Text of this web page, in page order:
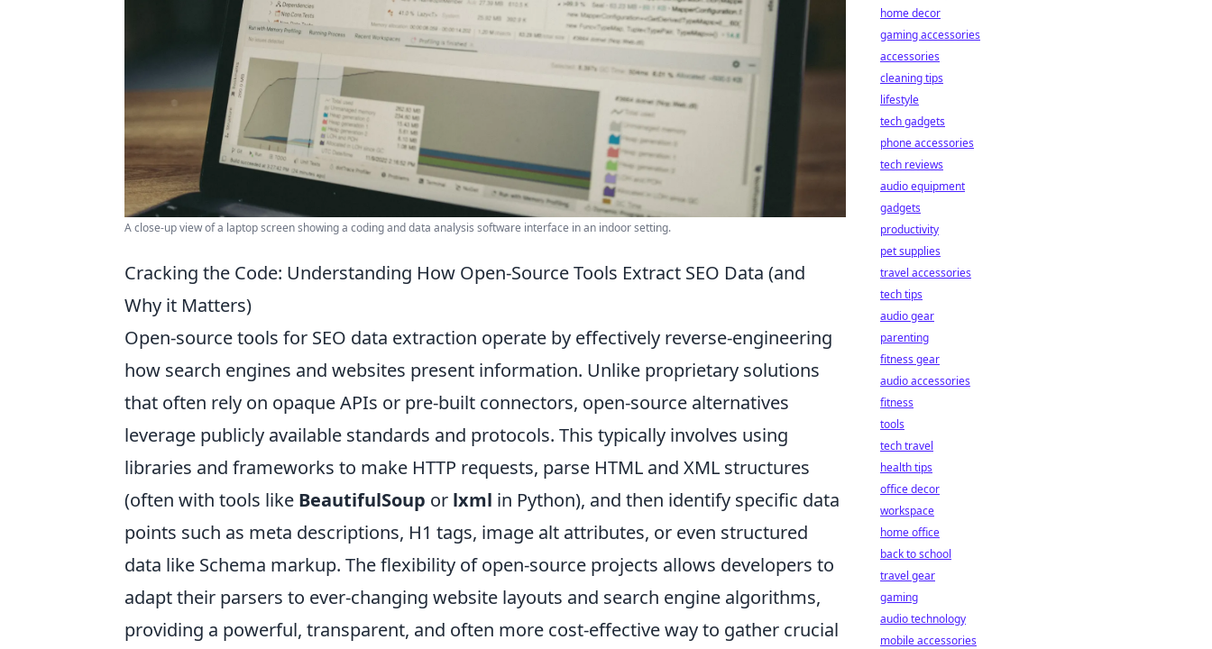
A close-up view of a laptop screen showing a coding and data analysis software interface in an indoor setting.
Cracking the Code: Understanding How Open-Source Tools Extract SEO Data (and
Why it Matters)
Open-source tools for SEO data extraction operate by effectively reverse-engineering
how search engines and websites present information. Unlike proprietary solutions
that often rely on opaque APIs or pre-built connectors, open-source alternatives
leverage publicly available standards and protocols. This typically involves using
libraries and frameworks to make HTTP requests, parse HTML and XML structures
(often with tools like BeautifulSoup or lxml in Python), and then identify specific data
points such as meta descriptions, H1 tags, image alt attributes, or even structured
data like Schema markup. The flexibility of open-source projects allows developers to
adapt their parsers to ever-changing website layouts and search engine algorithms,
providing a powerful, transparent, and often more cost-effective way to gather crucial
home decor
gaming accessories
accessories
cleaning tips
lifestyle
tech gadgets
phone accessories
tech reviews
audio equipment
gadgets
productivity
pet supplies
travel accessories
tech tips
audio gear
parenting
fitness gear
audio accessories
fitness
tools
tech travel
health tips
office decor
workspace
home office
back to school
travel gear
gaming
audio technology
mobile accessories